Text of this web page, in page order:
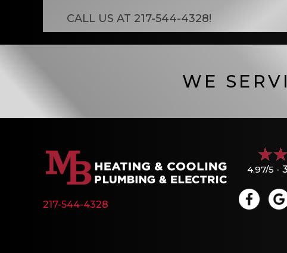
CALL US AT 217-544-4328!
WE
217-544-4328
4.97/5 -